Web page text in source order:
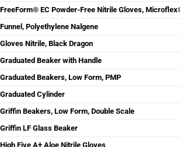
FreeForm® EC Powder-Free Nitrile Gloves,
Funnel, Polyethylene Nalgene
Gloves Nitrile, Black Dragon
Graduated Beaker with Handle
Graduated Beakers, Low Form, PMP
Graduated Cylinder
Griffin Beakers, Low Form, Double Scale
Griffin LF Glass Beaker
High Five A+ Aloe Nitrile Gloves